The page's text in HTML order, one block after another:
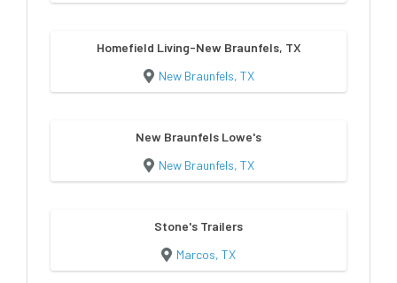
Homefield Living-New Braunfels, TX
New Braunfels, TX
New Braunfels Lowe's
New Braunfels, TX
Stone's Trailers
Marcos, TX